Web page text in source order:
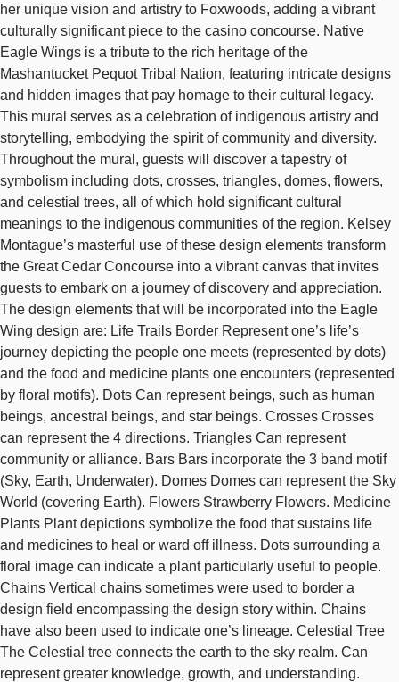
her unique vision and artistry to Foxwoods, adding a vibrant
culturally significant piece to the casino concourse. Native
Eagle Wings is a tribute to the rich heritage of the
Mashantucket Pequot Tribal Nation, featuring intricate designs
and hidden images that pay homage to their cultural legacy.
This mural serves as a celebration of indigenous artistry and
storytelling, embodying the spirit of community and diversity.
Throughout the mural, guests will discover a tapestry of
symbolism including dots, crosses, triangles, domes, flowers,
and celestial trees, all of which hold significant cultural
meanings to the indigenous communities of the region. Kelsey
Montague’s masterful use of these design elements transform
the Great Cedar Concourse into a vibrant canvas that invites
guests to embark on a journey of discovery and appreciation.
The design elements that will be incorporated into the Eagle
Wing design are: Life Trails Border Represent one’s life’s
journey depicting the people one meets (represented by dots)
and the food and medicine plants one encounters (represented
by floral motifs). Dots Can represent beings, such as human
beings, ancestral beings, and star beings. Crosses Crosses
can represent the 4 directions. Triangles Can represent
community or alliance. Bars Bars incorporate the 3 band motif
(Sky, Earth, Underwater). Domes Domes can represent the Sky
World (covering Earth). Flowers Strawberry Flowers. Medicine
Plants Plant depictions symbolize the food that sustains life
and medicines to heal or ward off illness. Dots surrounding a
floral image can indicate a plant particularly useful to people.
Chains Vertical chains sometimes were used to border a
design field encompassing the design story within. Chains
have also been used to indicate one’s lineage. Celestial Tree
The Celestial tree connects the earth to the sky realm. Can
represent greater knowledge, growth, and understanding.